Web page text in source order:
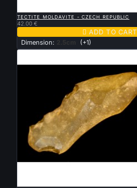
TECTITE MOLDAVITE - CZECH REPUBLIC
42.00 €
 ADD TO CART
Dimension: 2.5cm (+1)